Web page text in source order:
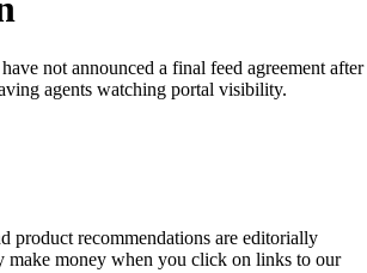
not announced a final feed agreement after
agents watching portal visibility.
product recommendations are editorially
make money when you click on links to our